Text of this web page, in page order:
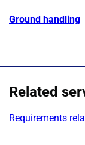
Ground handling
Related
Requirements